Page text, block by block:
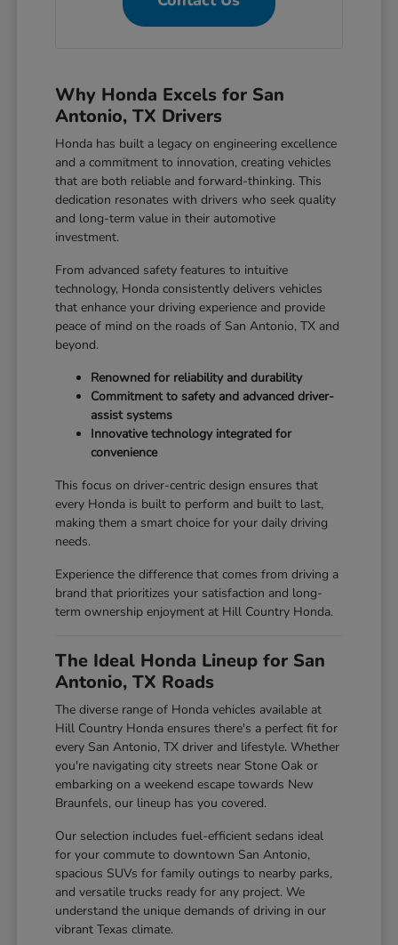
Why Honda Excels for San
Antonio, TX Drivers
Honda has built a legacy on engineering excellence
and a commitment to innovation, creating vehicles
that are both reliable and forward-thinking. This
dedication resonates with drivers who seek quality
and long-term value in their automotive
investment.
From advanced safety features to intuitive
technology, Honda consistently delivers vehicles
that enhance your driving experience and provide
peace of mind on the roads of San Antonio, TX and
beyond.
Renowned for reliability and durability
Commitment to safety and advanced driver-
assist systems
Innovative technology integrated for
convenience
This focus on driver-centric design ensures that
every Honda is built to perform and built to last,
making them a smart choice for your daily driving
needs.
Experience the difference that comes from driving a
brand that prioritizes your satisfaction and long-
term ownership enjoyment at Hill Country Honda.
The Ideal Honda Lineup for San
Antonio, TX Roads
The diverse range of Honda vehicles available at
Hill Country Honda ensures there's a perfect fit for
every San Antonio, TX driver and lifestyle. Whether
you're navigating city streets near Stone Oak or
embarking on a weekend escape towards New
Braunfels, our lineup has you covered.
Our selection includes fuel-efficient sedans ideal
for your commute to downtown San Antonio,
spacious SUVs for family outings to nearby parks,
and versatile trucks ready for any project. We
understand the unique demands of driving in our
vibrant Texas climate.